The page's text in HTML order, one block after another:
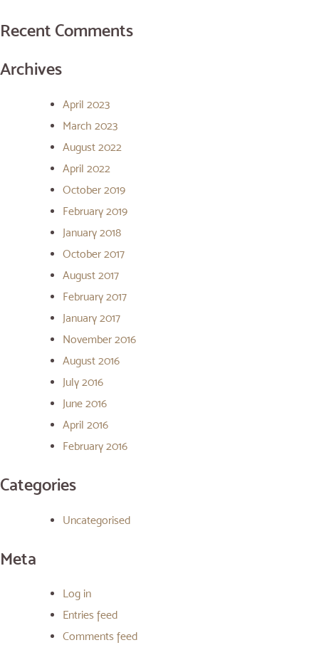
Recent Comments
Archives
April 2023
March 2023
August 2022
April 2022
October 2019
February 2019
January 2018
October 2017
August 2017
February 2017
January 2017
November 2016
August 2016
July 2016
June 2016
April 2016
February 2016
Categories
Uncategorised
Meta
Log in
Entries feed
Comments feed